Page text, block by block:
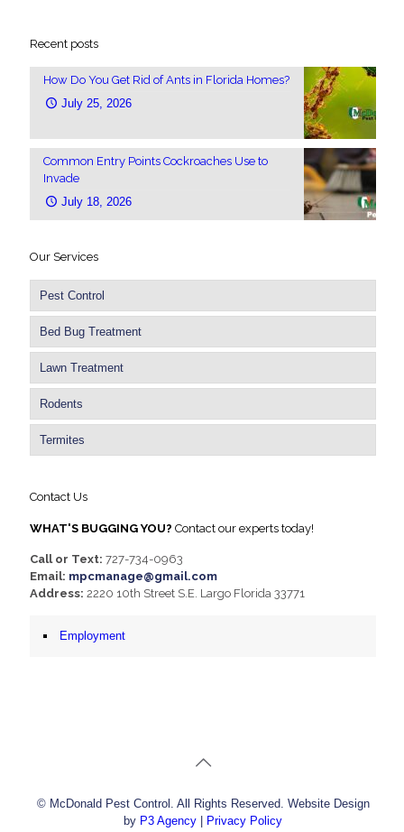
Recent posts
How Do You Get Rid of Ants in Florida Homes?
July 25, 2026
Common Entry Points Cockroaches Use to
Invade
July 18, 2026
Our Services
Pest Control
Bed Bug Treatment
Lawn Treatment
Rodents
Termites
Contact Us
WHAT'S BUGGING YOU? Contact our experts today!
Call or Text: 727-734-0963
Email: mpcmanage@gmail.com
Address: 2220 10th Street S.E. Largo Florida 33771
Employment
© McDonald Pest Control. All Rights Reserved. Website Design
by P3 Agency Privacy Policy